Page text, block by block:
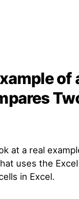
of
at a real
uses the
in Excel.